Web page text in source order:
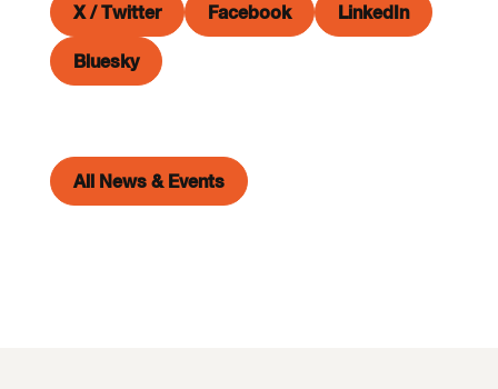
X / Twitter Facebook LinkedIn
Bluesky
All News & Events